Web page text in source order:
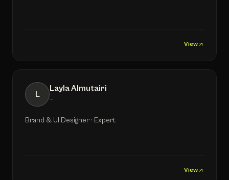
View
L
Layla Almutairi
—
Brand & UI Designer · Expert
View